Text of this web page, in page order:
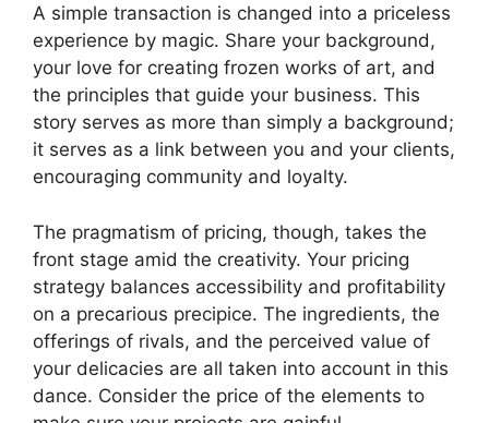
A simple transaction is changed into a priceless
experience by magic. Share your background,
your love for creating frozen works of art, and
the principles that guide your business. This
story serves as more than simply a background;
it serves as a link between you and your clients,
encouraging community and loyalty.
The pragmatism of pricing, though, takes the
front stage amid the creativity. Your pricing
strategy balances accessibility and profitability
on a precarious precipice. The ingredients, the
offerings of rivals, and the perceived value of
your delicacies are all taken into account in this
dance. Consider the price of the elements to